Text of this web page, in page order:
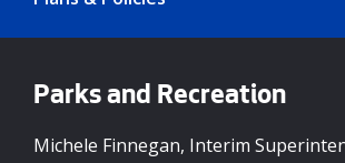
Parks and Recreation
Michele Finnegan, Interim